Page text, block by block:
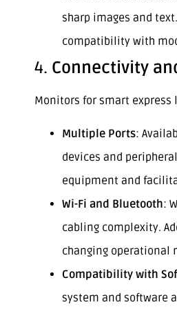
sharp images and
compatibility with
4. Connectivity
Monitors for smart
Multiple Ports:
devices and
equipment and
Wi-Fi and Bluetooth:
cabling complexity.
changing operational
Compatibility with
system and software